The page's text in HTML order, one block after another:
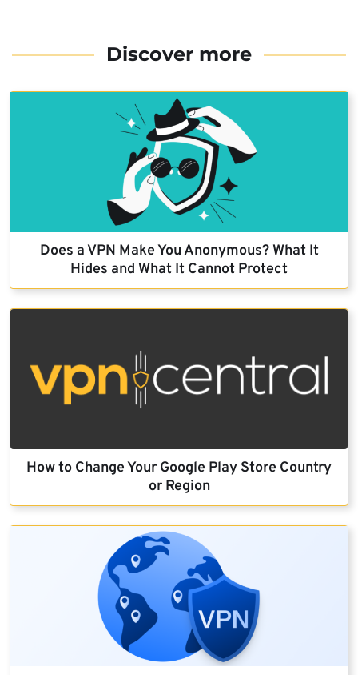
Discover more
Does a VPN Make You Anonymous? What It
Hides and What It Cannot Protect
How to Change Your Google Play Store Country
or Region